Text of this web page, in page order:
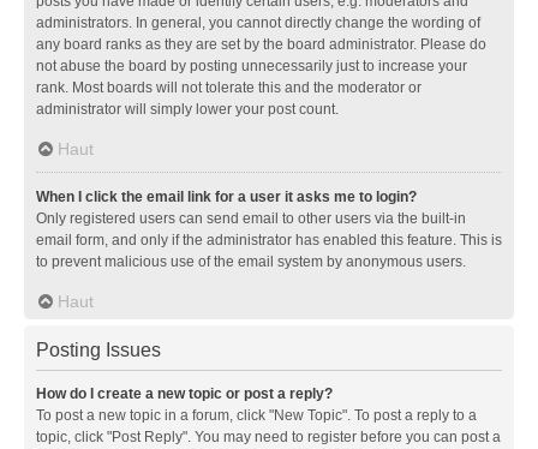
administrators. In general, you cannot directly change the wording of
any board ranks as they are set by the board administrator. Please do
not abuse the board by posting unnecessarily just to increase your
rank. Most boards will not tolerate this and the moderator or
administrator will simply lower your post count.
Haut
When I click the email link for a user it asks me to login?
Only registered users can send email to other users via the built-in
email form, and only if the administrator has enabled this feature. This is
to prevent malicious use of the email system by anonymous users.
Haut
Posting Issues
How do I create a new topic or post a reply?
To post a new topic in a forum, click "New Topic". To post a reply to a
topic, click "Post Reply". You may need to register before you can post a